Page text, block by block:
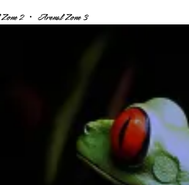
2 ・ Arenal Zone 3